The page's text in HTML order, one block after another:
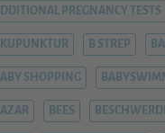
PREGNANCY TESTS
B STREP
SHOPPING
BEES